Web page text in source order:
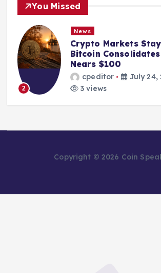
You Missed
2
News
Crypto Markets
Bitcoin
Nears $100
cpeditor
July 24,
3 views
Copyright © 2026 Coin